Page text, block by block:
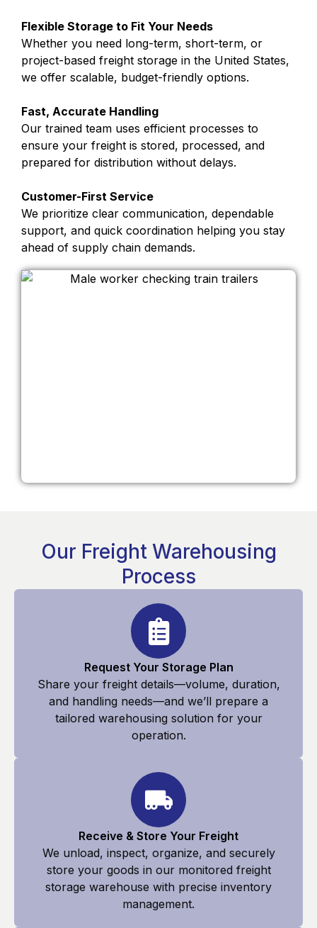
Flexible Storage to Fit Your Needs
Whether you need long-term, short-term, or
project-based freight storage in the United States,
we offer scalable, budget-friendly options.
Fast, Accurate Handling
Our trained team uses efficient processes to
ensure your freight is stored, processed, and
prepared for distribution without delays.
Customer-First Service
We prioritize clear communication, dependable
support, and quick coordination helping you stay
ahead of supply chain demands.
Our Freight Warehousing
Process
Request Your Storage Plan
Share your freight details—volume, duration,
and handling needs—and we’ll prepare a
tailored warehousing solution for your
operation.
Receive & Store Your Freight
We unload, inspect, organize, and securely
store your goods in our monitored freight
storage warehouse with precise inventory
management.